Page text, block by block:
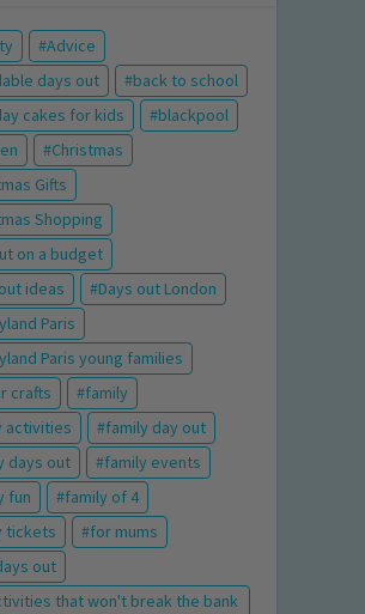
Advice
days out
back to school
cakes for kids
blackpool
Christmas
Gifts
Shopping
on a budget
ideas
Days out London
Paris
Paris young families
crafts
family
activities
family day out
days out
family events
fun
family of 4
tickets
for mums
out
that won't break the bank